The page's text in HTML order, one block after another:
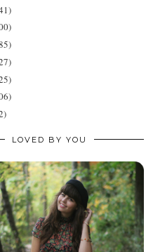
LOVED BY YOU